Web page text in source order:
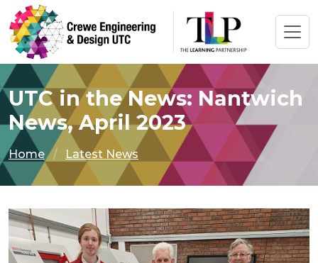
UTC in the News: Nantwich
News, April 2023
Home Latest News